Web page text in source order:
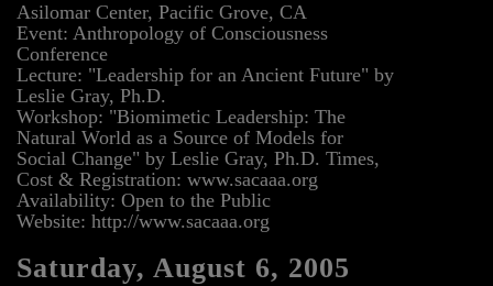
Asilomar Center, Pacific Grove, CA
Event: Anthropology of Consciousness
Conference
Lecture: "Leadership for an Ancient Future" by
Leslie Gray, Ph.D.
Workshop: "Biomimetic Leadership: The
Natural World as a Source of Models for
Social Change" by Leslie Gray, Ph.D. Times,
Cost & Registration: www.sacaaa.org
Availability: Open to the Public
Website: http://www.sacaaa.org
Saturday, August 6, 2005